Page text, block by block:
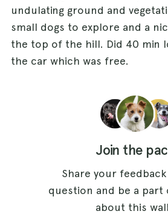
undulating ground and
small dogs to explore and a
the top of the hill. Did 40 min
the car which was free.
Join the
Share your
question and be a part
about this